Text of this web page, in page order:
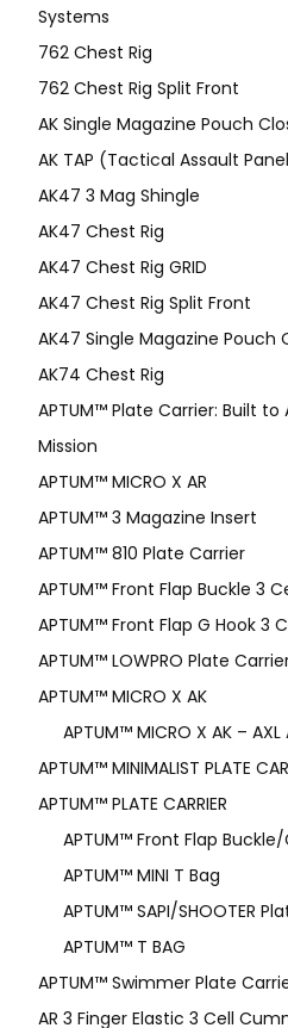
Systems
762 Chest Rig
762 Chest Rig Split Front
AK Single Magazine Pouch
AK TAP (Tactical Assault
AK47 3 Mag Shingle
AK47 Chest Rig
AK47 Chest Rig GRID
AK47 Chest Rig Split Front
AK47 Single Magazine Pouch
AK74 Chest Rig
APTUM™ Plate Carrier: Built
Mission
APTUM­™ MICRO X AR
APTUM™ 3 Magazine Insert
APTUM™ 810 Plate Carrier
APTUM™ Front Flap Buckle 3
APTUM™ Front Flap G Hook 3
APTUM™ LOWPRO Plate
APTUM™ MICRO X AK
APTUM™ MICRO X AK –
APTUM™ MINIMALIST PLATE
APTUM™ PLATE CARRIER
APTUM™ Front Flap
APTUM™ MINI T Bag
APTUM™ SAPI/SHOOTER
APTUM™ T BAG
APTUM™ Swimmer Plate
AR 3 Finger Elastic 3 Cell